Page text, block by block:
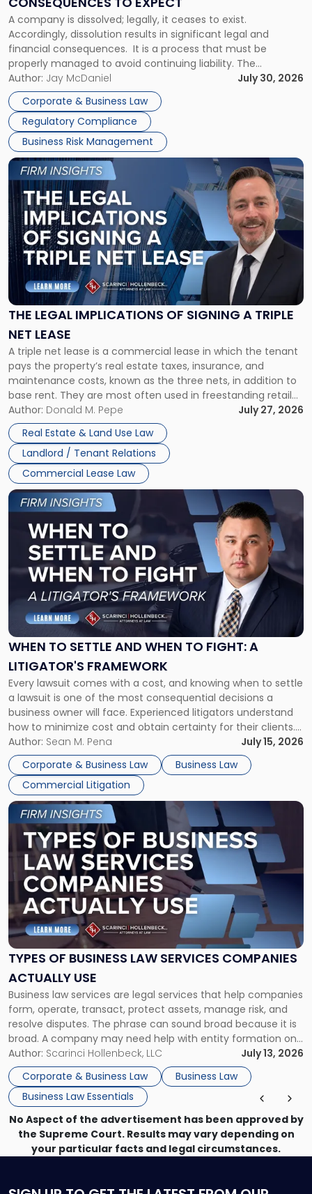
A company is dissolved; legally, it ceases to exist.
Accordingly, dissolution results in significant legal and
financial consequences. It is a process that must be
properly managed to avoid continuing liability. The
Corporate Dissolution Process Corporate dissolution is the
legal process of formally closing a corporation, paying its
debts and distributing the remaining assets. Most […]
Author: Jay McDaniel
July 30, 2026
Corporate & Business Law
Regulatory Compliance
Business Risk Management
to
Expect"
THE LEGAL IMPLICATIONS OF SIGNING A TRIPLE
NET LEASE
A triple net lease is a commercial lease in which the tenant
pays the property’s real estate taxes, insurance, and
maintenance costs, known as the three nets, in addition to
base rent. They are most often used in freestanding retail
and office buildings and in large single-tenant industrial
properties, with terms that typically run 10 […]
Author: Donald M. Pepe
July 27, 2026
Real Estate & Land Use Law
Landlord / Tenant Relations
Commercial Lease Law
Link
to
post
with
title
-
"The
Legal
Implications
of
Signing
Triple
Net
Lease"
WHEN TO SETTLE AND WHEN TO FIGHT: A
LITIGATOR'S FRAMEWORK
Every lawsuit comes with a cost, and knowing when to settle
a lawsuit is one of the most consequential decisions a
business owner will face. Experienced litigators understand
how to minimize cost and obtain certainty for their clients.
For many business owners, the decision is viewed almost
entirely through a financial lens: What will it cost […]
Author: Sean M. Pena
July 15, 2026
Corporate & Business Law
Business Law
Commercial Litigation
Link
to
post
-
"When
Settle
and
When
Fight:
A
Litigator's
Framework"
TYPES OF BUSINESS LAW SERVICES COMPANIES
ACTUALLY USE
Business law services are legal services that help companies
form, operate, transact, protect assets, manage risk, and
resolve disputes. The phrase can sound broad because it is
broad. A company may need help with entity formation one
month, contract review the next, a commercial lease after
that, and a business dispute later in the year. […]
Author: Scarinci Hollenbeck, LLC
July 13, 2026
Corporate & Business Law
Business Law
Business Law Essentials
Link
to
post
with
title
-
"Types
of
Business
Law
Services
Actually
Use"
No Aspect of the advertisement has been approved by
the Supreme Court. Results may vary depending on
your particular facts and legal circumstances.